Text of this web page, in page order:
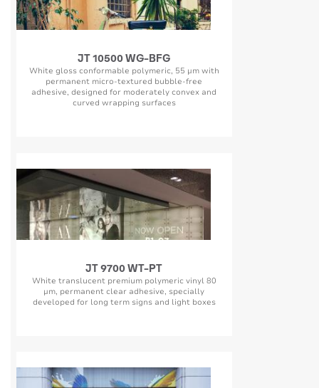
JT 10500 WG-BFG
White gloss conformable polymeric, 55 µm with
permanent micro-textured bubble-free
adhesive, designed for moderately convex and
curved wrapping surfaces
JT 9700 WT-PT
White translucent premium polymeric vinyl 80
µm, permanent clear adhesive, specially
developed for long term signs and light boxes